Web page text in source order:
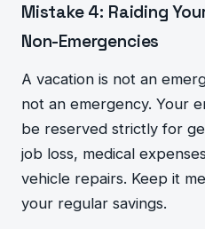
Mistake 4: Raiding
Non-Emergencies
A vacation is not an
not an emergency. Your
be reserved strictly for
job loss, medical
vehicle repairs. Keep it
your regular savings.